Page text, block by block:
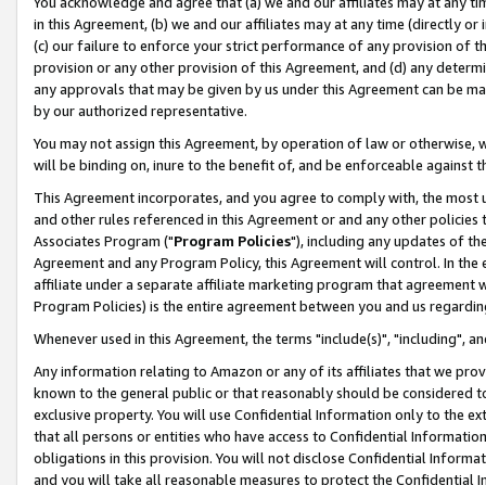
in this Agreement, (b) we and our affiliates may at any time (directly
(c) our failure to enforce your strict performance of any provision of
provision or any other provision of this Agreement, and (d) any
any approvals that may be given by us under this Agreement can be
by our authorized representative.
You may not assign this Agreement, by operation of law or
will be binding on, inure to the benefit of, and be enforceable against
This Agreement incorporates, and you agree to comply with, the
and other rules referenced in this Agreement or and any other
Associates Program ("Program Policies"), including any updates of
Agreement and any Program Policy, this Agreement will control. In
affiliate under a separate affiliate marketing program that agreement
Program Policies) is the entire agreement between you and us
Whenever used in this Agreement, the terms "include(s)", "including",
Any information relating to Amazon or any of its affiliates that we
known to the general public or that reasonably should be considered
exclusive property. You will use Confidential Information only to the
that all persons or entities who have access to Confidential
obligations in this provision. You will not disclose Confidential
and you will take all reasonable measures to protect the Confidential